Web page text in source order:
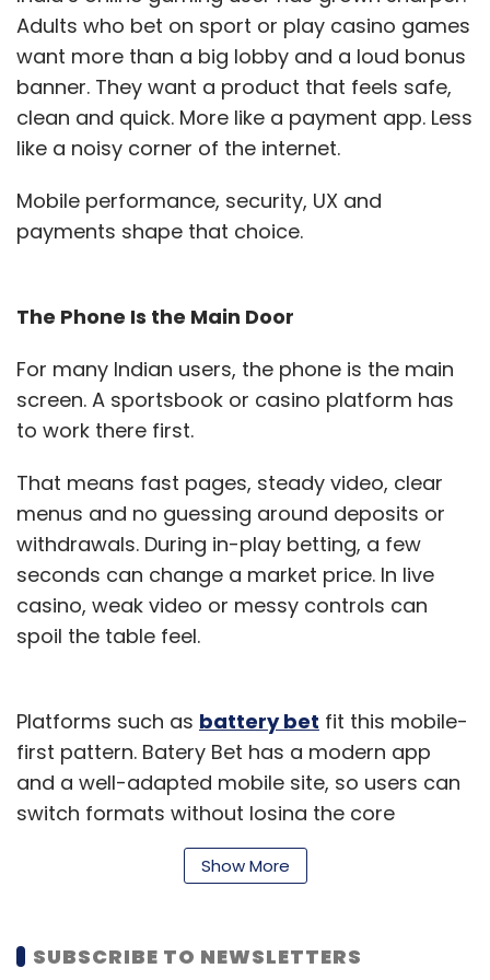
managing cloud spend as their single biggest
challenge, reinforcing that cost transparency
and operational control are now boardroom-
level priorities.
market, where can an Indian
cloud player like ESDS
Differentiation cannot be built on price alone.
At ESDS, our edge lies in sovereignty, proximity,
and accountability. Data hosted on foreign
platforms — primarily US-hosted hyperscalers
— remains accessible under the US CLOUD Act
unless stored on a truly sovereign platform.
ESDS is MeitY empanelled, STQC certified, and
fully compliant with the DPDP Act, RBI
guidelines, and MeitY/NIC frameworks. With
over 1,300 clients, including 152 BFSI institutions
cent uptime across five Indian data centres,
we offer complete accountability under Indian
law.
Which technology trend in
enterprise IT is overhyped
underestimated?
Adults who bet on sport or play casino games
want more than a big lobby and a loud bonus
banner. They want a product that feels safe,
clean and quick. More like a payment app. Less
like a noisy corner of the internet.
Mobile performance, security, UX and
payments shape that choice.
The Phone Is the Main Door
For many Indian users, the phone is the main
screen. A sportsbook or casino platform has
to work there first.
That means fast pages, steady video, clear
menus and no guessing around deposits or
withdrawals. During in-play betting, a few
seconds can change a market price. In live
casino, weak video or messy controls can
spoil the table feel.
Platforms such as battery bet fit this mobile-
first pattern. Batery Bet has a modern app
and a well-adapted mobile site, so users can
switch formats without losing the core
small things right:
Show More
SUBSCRIBE TO NEWSLETTERS